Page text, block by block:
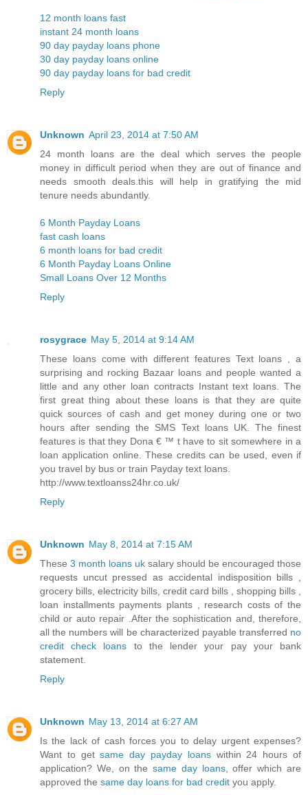
12 month loans fast
instant 24 month loans
90 day payday loans phone
30 day payday loans online
90 day payday loans for bad credit
Reply
Unknown April 23, 2014 at 7:50 AM
24 month loans are the deal which serves the people
money in difficult period when they are out of finance and
needs smooth deals.this will help in gratifying the mid
tenure needs abundantly.
6 Month Payday Loans
fast cash loans
6 month loans for bad credit
6 Month Payday Loans Online
Small Loans Over 12 Months
Reply
rosygrace May 5, 2014 at 9:14 AM
These loans come with different features Text loans , a
surprising and rocking Bazaar loans and people wanted a
little and any other loan contracts Instant text loans. The
first great thing about these loans is that they are quite
quick sources of cash and get money during one or two
hours after sending the SMS Text loans UK. The finest
features is that they Dona € ™ t have to sit somewhere in a
loan application online. These credits can be used, even if
you travel by bus or train Payday text loans.
http://www.textloanss24hr.co.uk/
Reply
Unknown May 8, 2014 at 7:15 AM
These 3 month loans uk salary should be encouraged those
requests uncut pressed as accidental indisposition bills ,
grocery bills, electricity bills, credit card bills , shopping bills ,
loan installments payments plants , research costs of the
child or auto repair .After the sophistication and, therefore,
all the numbers will be characterized payable transferred no
credit check loans to the lender your pay your bank
statement.
Reply
Unknown May 13, 2014 at 6:27 AM
Is the lack of cash forces you to delay urgent expenses?
Want to getsame day payday loanswithin 24 hours of
application? We, on thesame day loans, offer which are
approved the same day loans for bad credit you apply.